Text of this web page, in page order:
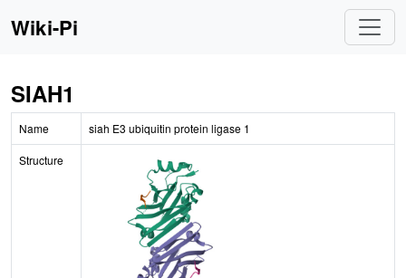
Wiki-Pi
SIAH1
Name siah E3 ubiquitin protein ligase 1
Structure